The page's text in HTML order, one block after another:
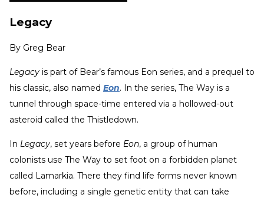
Legacy
By Greg Bear
Legacy is part of Bear’s famous Eon series, and a prequel to
his classic, also named Eon. In the series, The Way is a
tunnel through space-time entered via a hollowed-out
asteroid called the Thistledown.
In Legacy, set years before Eon, a group of human
colonists use The Way to set foot on a forbidden planet
called Lamarkia. There they find life forms never known
before, including a single genetic entity that can take